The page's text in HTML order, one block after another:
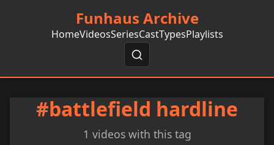
Funhaus Archive
HomeVideosSeriesCastTypesPlaylists
#battlefield hardline
1 videos with this tag